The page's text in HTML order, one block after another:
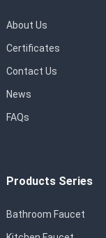
About Us
Certificates
Contact Us
News
FAQs
Products Series
Bathroom Faucet